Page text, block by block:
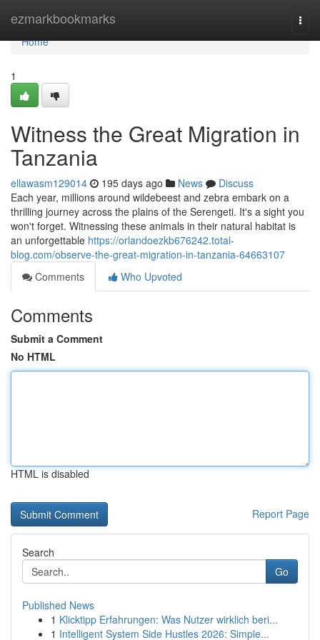
ezmarkbookmarks
Home
Home
1
Witness the Great Migration in
Tanzania
ellawasm129014 195 days ago News
Discuss
Each year, millions around wildebeest and zebra embark on a
thrilling journey across the plains of the Serengeti. It's a sight you
won't forget. Witnessing these animals in their natural habitat is
an unforgettable https://orlandoezkb676242.total-
blog.com/observe-the-great-migration-in-tanzania-64663107
Comments
Who Upvoted
Comments
Submit a Comment
No HTML
HTML is disabled
Report Page
Search
Go
Published News
1 Klicktipp Erfahrungen: Was Nutzer wirklich beri...
1 Intelligent System Side Hustles 2026: Simple...